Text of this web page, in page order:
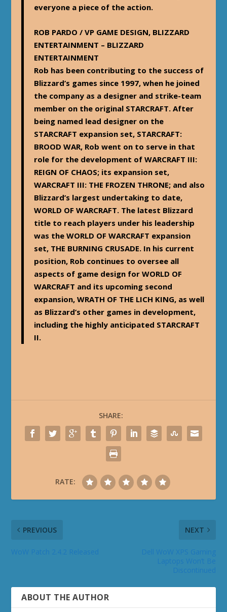
everyone a piece of the action.
ROB PARDO / VP GAME DESIGN, BLIZZARD
ENTERTAINMENT – BLIZZARD
ENTERTAINMENT
Rob has been contributing to the success of
Blizzard’s games since 1997, when he joined
the company as a designer and strike-team
member on the original STARCRAFT. After
being named lead designer on the
STARCRAFT expansion set, STARCRAFT:
BROOD WAR, Rob went on to serve in that
role for the development of WARCRAFT III:
REIGN OF CHAOS; its expansion set,
WARCRAFT III: THE FROZEN THRONE; and also
Blizzard’s largest undertaking to date,
WORLD OF WARCRAFT. The latest Blizzard
title to reach players under his leadership
was the WORLD OF WARCRAFT expansion
set, THE BURNING CRUSADE. In his current
position, Rob continues to oversee all
aspects of game design for WORLD OF
WARCRAFT and its upcoming second
expansion, WRATH OF THE LICH KING, as well
as Blizzard’s other games in development,
including the highly anticipated STARCRAFT
II.
SHARE:
RATE:
PREVIOUS NEXT
ABOUT THE AUTHOR